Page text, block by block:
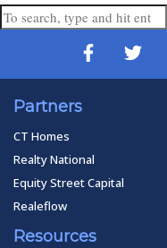
Partners
CT Homes
Realty National
Equity Street Capital
Realeflow
Resources